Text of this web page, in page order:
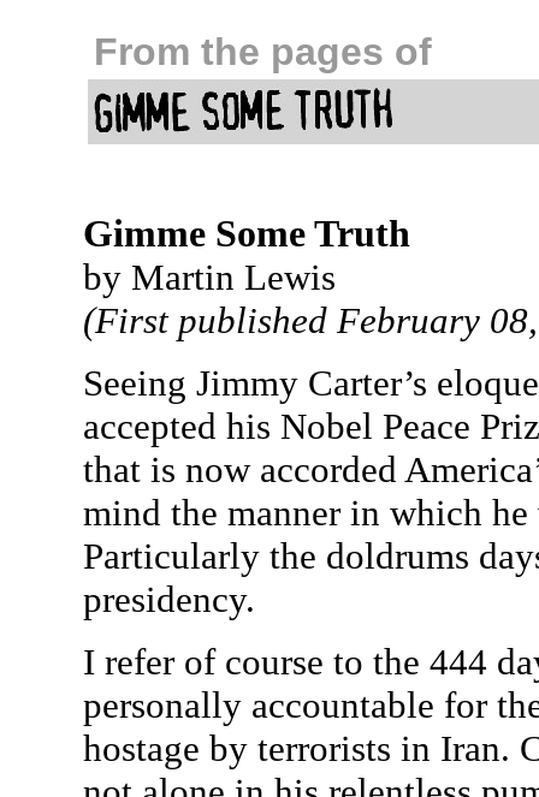
From the pages of
Gimme Some Truth
by Martin Lewis
(First published February
Seeing Jimmy Carter’s
accepted his Nobel Peace
that is now accorded
mind the manner in which
Particularly the doldrums
presidency.
I refer of course to the 444
personally accountable for
hostage by terrorists in Iran.